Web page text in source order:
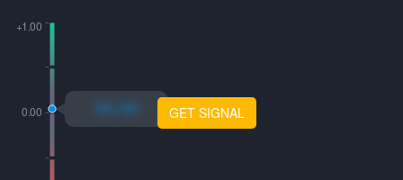
xo.xo GET SIGNAL